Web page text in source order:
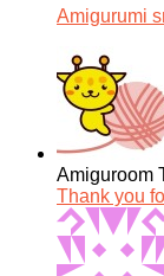
Amigurumi
Amiguroom
Thank you